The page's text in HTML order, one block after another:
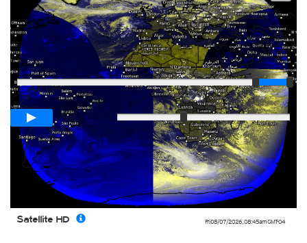
Fri 08/07/2026, 08:45amGMT-04
Satellite HD
Player
Loop span03:00h
Fast